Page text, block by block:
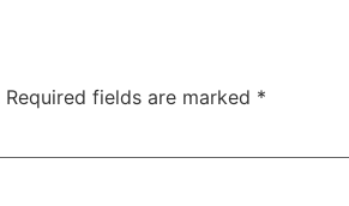
Required fields are marked *